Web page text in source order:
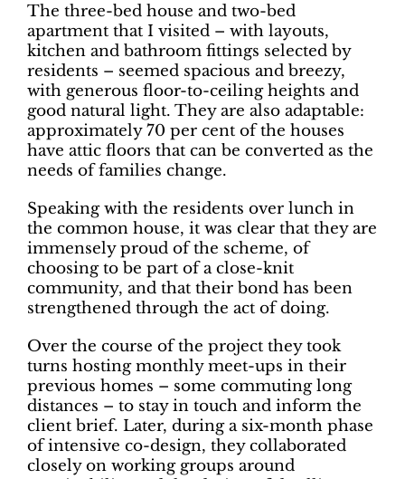
The three-bed house and two-bed
apartment that I visited ­– with layouts,
kitchen and bathroom fittings selected by
residents – seemed spacious and breezy,
with generous floor-to-ceiling heights and
good natural light. They are also adaptable:
approximately 70 per cent of the houses
have attic floors that can be converted as the
needs of families change.
Speaking with the residents over lunch in
the common house, it was clear that they are
immensely proud of the scheme, of
choosing to be part of a close-knit
community, and that their bond has been
strengthened through the act of doing.
Over the course of the project they took
turns hosting monthly meet-ups in their
previous homes – some commuting long
distances – to stay in touch and inform the
client brief. Later, during a six-month phase
of intensive co-design, they collaborated
closely on working groups around